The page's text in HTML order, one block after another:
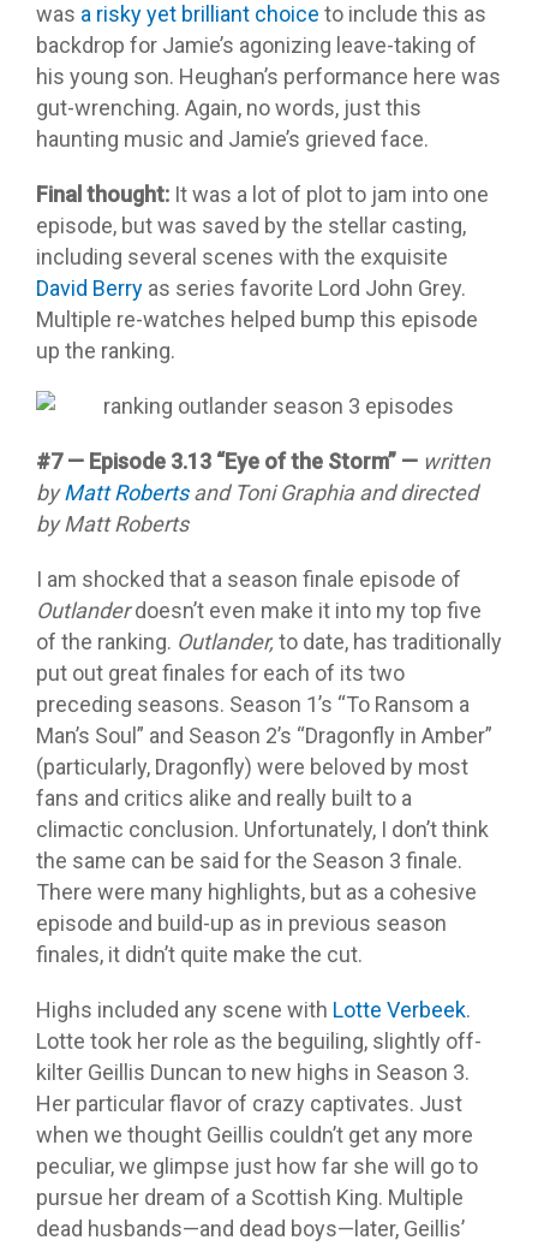
was a risky yet brilliant choice to include this as
backdrop for Jamie’s agonizing leave-taking of
his young son. Heughan’s performance here was
gut-wrenching. Again, no words, just this
haunting music and Jamie’s grieved face.
Final thought: It was a lot of plot to jam into one
episode, but was saved by the stellar casting,
including several scenes with the exquisite
David Berry as series favorite Lord John Grey.
Multiple re-watches helped bump this episode
up the ranking.
#7 — Episode 3.13 “Eye of the Storm” — written
byMatt Robertsand Toni Graphia and directed
by Matt Roberts
I am shocked that a season finale episode of
Outlanderdoesn’t even make it into my top five
of the ranking. Outlander, to date, has traditionally
put out great finales for each of its two
preceding seasons. Season 1’s “To Ransom a
Man’s Soul” and Season 2’s “Dragonfly in Amber”
(particularly, Dragonfly) were beloved by most
fans and critics alike and really built to a
climactic conclusion. Unfortunately, I don’t think
the same can be said for the Season 3 finale.
There were many highlights, but as a cohesive
episode and build-up as in previous season
finales, it didn’t quite make the cut.
Highs included any scene with Lotte Verbeek.
Lotte took her role as the beguiling, slightly off-
kilter Geillis Duncan to new highs in Season 3.
Her particular flavor of crazy captivates. Just
when we thought Geillis couldn’t get any more
peculiar, we glimpse just how far she will go to
pursue her dream of a Scottish King. Multiple
dead husbands—and dead boys—later, Geillis’